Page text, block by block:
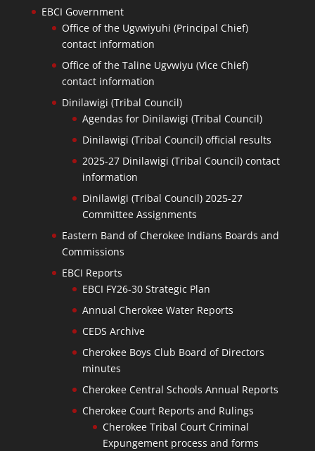
EBCI Government
Office of the Ugvwiyuhi (Principal Chief)
contact information
Office of the Taline Ugvwiyu (Vice Chief)
contact information
Dinilawigi (Tribal Council)
Agendas for Dinilawigi (Tribal Council)
Dinilawigi (Tribal Council) official results
2025-27 Dinilawigi (Tribal Council) contact
information
Dinilawigi (Tribal Council) 2025-27
Committee Assignments
Eastern Band of Cherokee Indians Boards and
Commissions
EBCI Reports
EBCI FY26-30 Strategic Plan
Annual Cherokee Water Reports
CEDS Archive
Cherokee Boys Club Board of Directors
minutes
Cherokee Central Schools Annual Reports
Cherokee Court Reports and Rulings
Cherokee Tribal Court Criminal
Expungement process and forms